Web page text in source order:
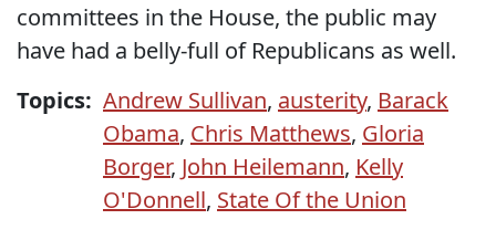
committees in the House, the public may
have had a belly-full of Republicans as well.
Topics: Andrew Sullivan, austerity, Barack
Obama, Chris Matthews, Gloria
Borger, John Heilemann, Kelly
O'Donnell, State Of the Union